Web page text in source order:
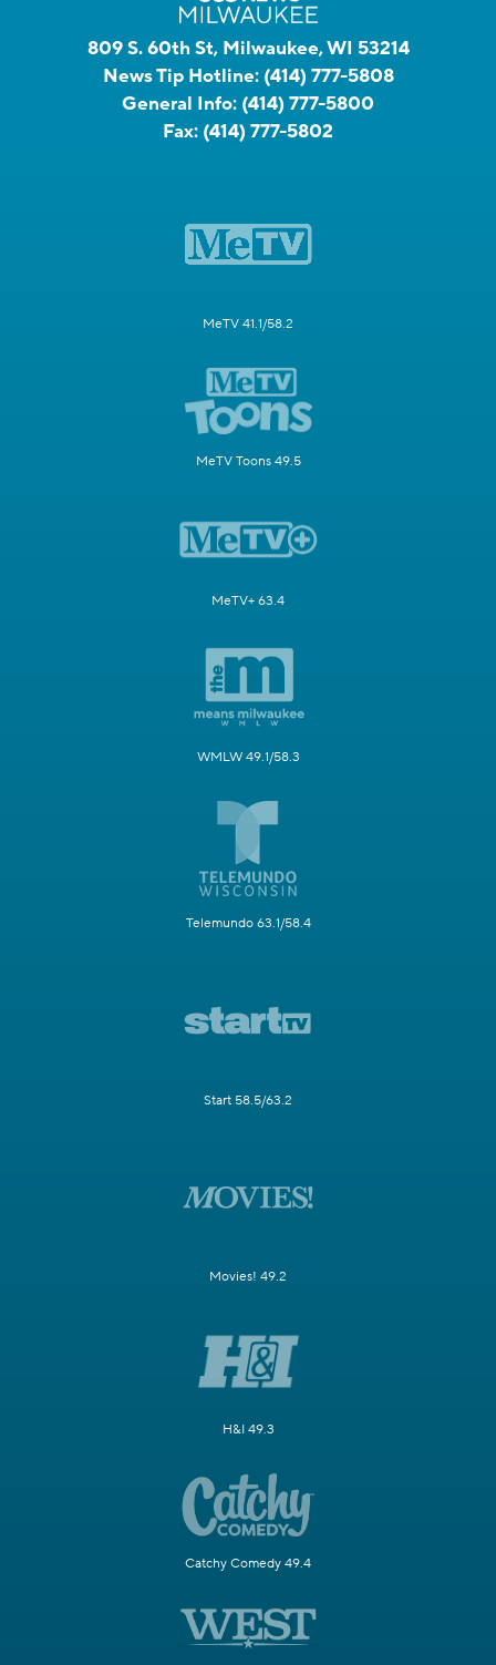
809 S. 60th St, Milwaukee, WI 53214
News Tip Hotline: (414) 777-5808
General Info: (414) 777-5800
Fax: (414) 777-5802
MeTV 41.1/58.2
MeTV Toons 49.5
MeTV+ 63.4
WMLW 49.1/58.3
Telemundo 63.1/58.4
Start 58.5/63.2
Movies! 49.2
H&I 49.3
Catchy Comedy 49.4